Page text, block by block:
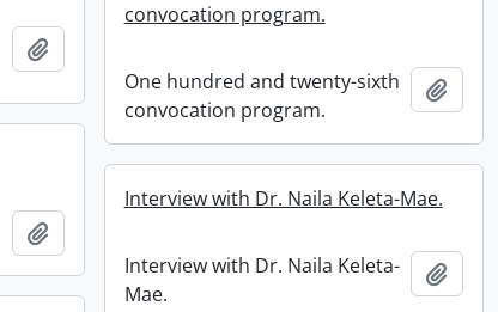
Add to clipboard
convocation program.
One hundred and twenty-sixth
convocation program.
Add
Add to clipboard
Interview with Dr. Naila Keleta-Mae.
Interview with Dr. Naila Keleta-
Mae.
Add